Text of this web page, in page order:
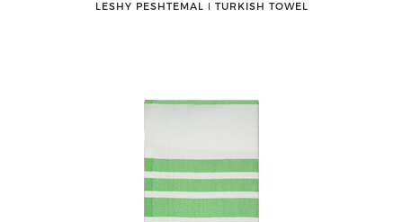
LESHY PESHTEMAL ǀ TURKISH TOWEL